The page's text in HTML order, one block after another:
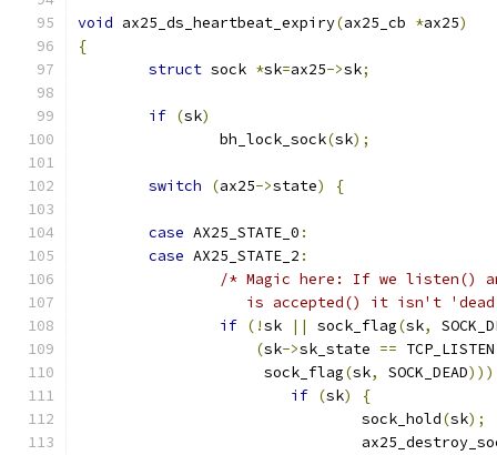
void ax25_ds_heartbeat_expiry(ax25_cb *ax25)
{
struct sock *sk=ax25->sk;
if (sk)
		bh_lock_sock
(sk);
switch (ax25->state) {
case AX25_STATE_0 :
case AX25_STATE_2 :
/* Magic here: If we listen()
is accepted() it isn't
if (!sk || sock_flag(sk,
(sk->sk_state ==
		     sock_flag
(sk, SOCK_DEAD)))
if (sk)
{
				sock_hold
(sk);